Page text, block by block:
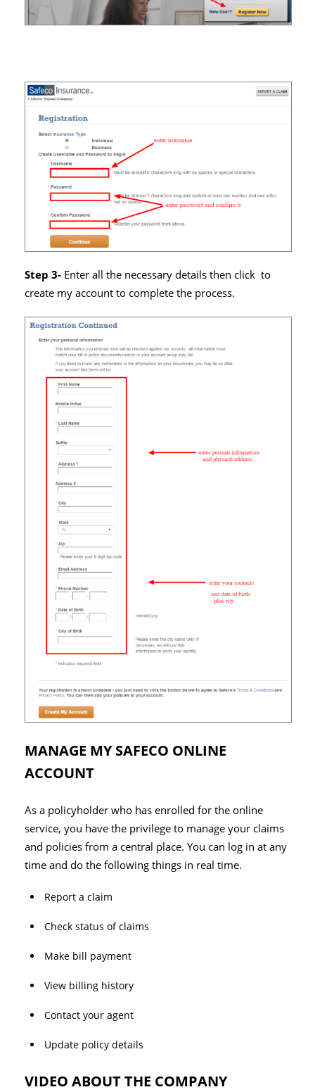
Step 3- Enter all the necessary details then click to
create my account to complete the process.
MANAGE MY SAFECO ONLINE
ACCOUNT
As a policyholder who has enrolled for the online
service, you have the privilege to manage your claims
and policies from a central place. You can log in at any
time and do the following things in real time.
Report a claim
Check status of claims
Make bill payment
View billing history
Contact your agent
Update policy details
VIDEO ABOUT THE COMPANY